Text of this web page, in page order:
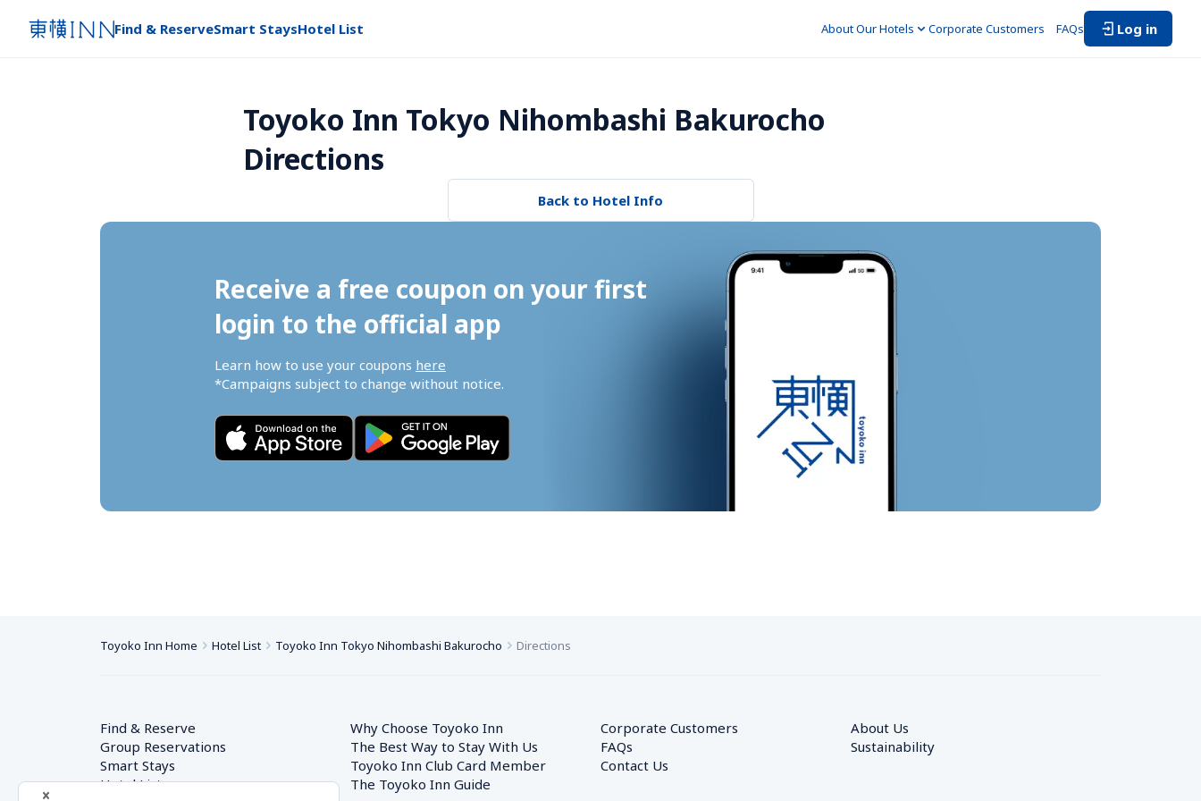
Find & ReserveSmart StaysHotel List About Our Hotels Corporate Customers FAQs Log in
Toyoko Inn Tokyo Nihombashi Bakurocho
Directions
Back to Hotel Info
Receive a free coupon on your first
login to the official app
Learn how to use your coupons here
*Campaigns subject to change without notice.
Toyoko Inn Home Hotel List Toyoko Inn Tokyo Nihombashi Bakurocho Directions
Find & Reserve
Group Reservations
Smart Stays
Hotel List
Why Choose Toyoko Inn
The Best Way to Stay With Us
Toyoko Inn Club Card Member
The Toyoko Inn Guide
Corporate Customers
FAQs
Contact Us
About Us
Sustainability